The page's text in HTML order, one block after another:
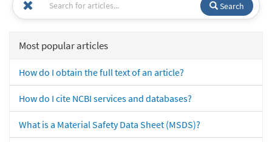
Search
Most popular articles
How do I obtain the full text of an article?
How do I cite NCBI services and databases?
What is a Material Safety Data Sheet (MSDS)?